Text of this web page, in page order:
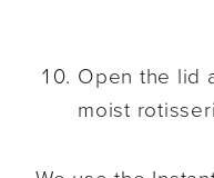
Open the lid
moist